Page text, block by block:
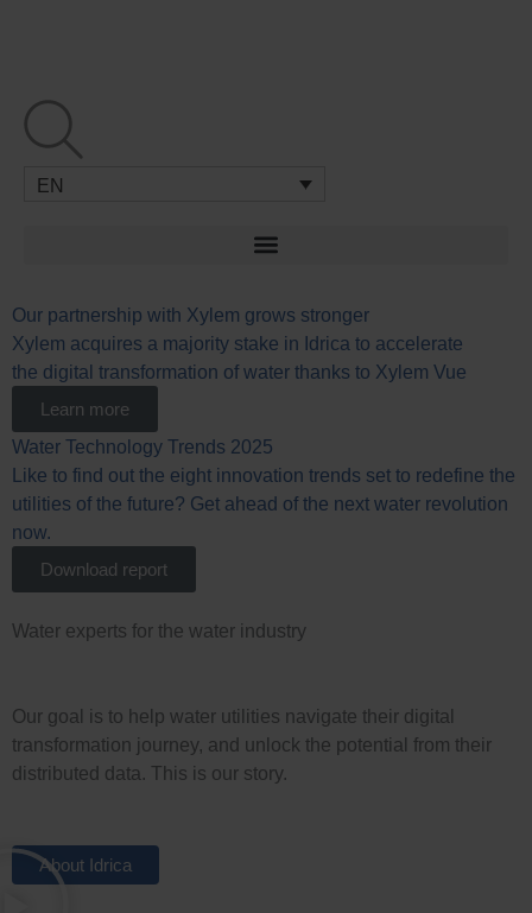
EN
Our partnership with Xylem grows stronger
Xylem acquires a majority stake in Idrica to accelerate
the digital transformation of water thanks to Xylem Vue
Learn more
Water Technology Trends 2025
Like to find out the eight innovation trends set to redefine the
utilities of the future? Get ahead of the next water revolution
now.
Download report
Water experts for the water industry
Our goal is to help water utilities navigate their digital
transformation journey, and unlock the potential from their
distributed data. This is our story.
About Idrica